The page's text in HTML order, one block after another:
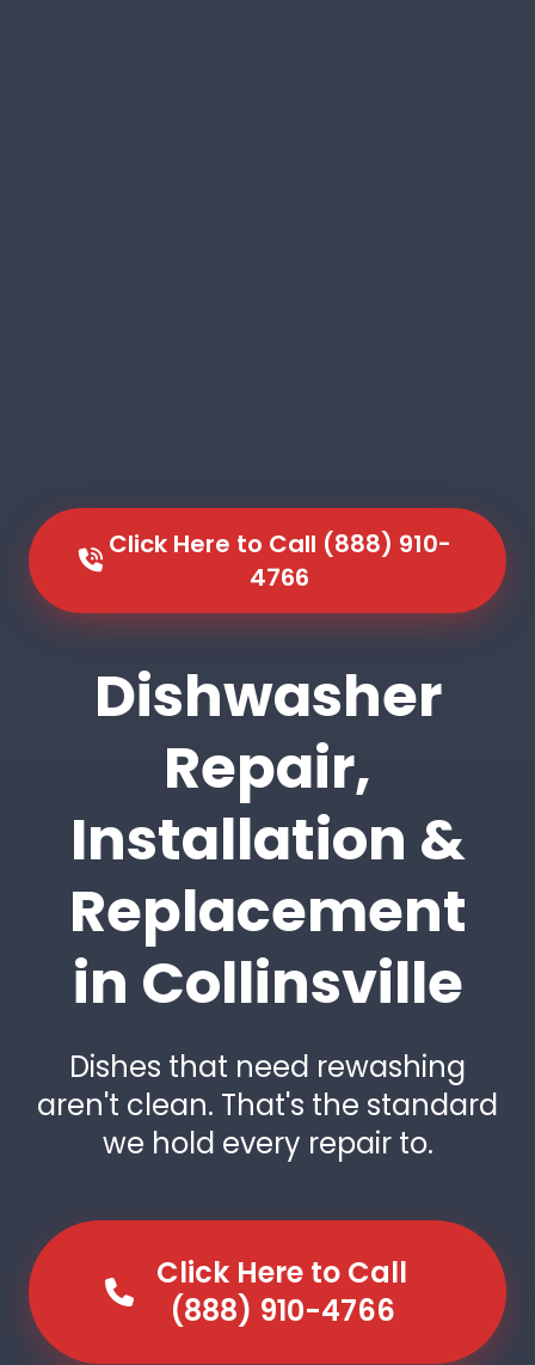
Click Here to Call (888) 910-
4766
Dishwasher
Repair,
Installation &
Replacement
in Collinsville
Dishes that need rewashing
aren't clean. That's the standard
we hold every repair to.
Click Here to Call
(888) 910-4766